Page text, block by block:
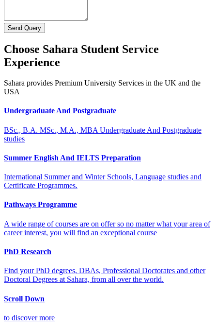
Send Query
Choose Sahara Student Service
Experience
Sahara provides Premium University Services in the UK and the
USA
Undergraduate And Postgraduate
BSc., B.A. MSc., M.A., MBA Undergraduate And Postgraduate
studies
Summer English And IELTS Preparation
International Summer and Winter Schools, Language studies and
Certificate Programmes.
Pathways Programme
A wide range of courses are on offer so no matter what your area of
career interest, you will find an exceptional course
PhD Research
Find your PhD degrees, DBAs, Professional Doctorates and other
Doctoral Degrees at Sahara, from all over the world.
Scroll Down
to discover more